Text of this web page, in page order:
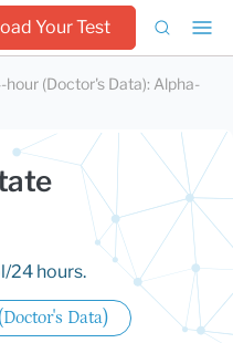
Your Test
hour (Doctor's Data): Alpha-
24 hours.
Data)